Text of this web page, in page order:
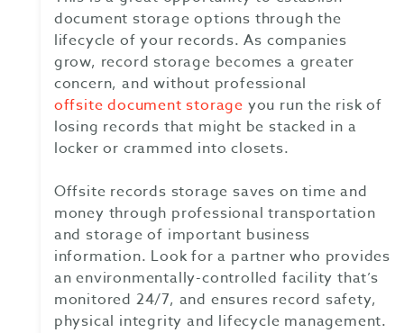
document storage options through the
lifecycle of your records. As companies
grow, record storage becomes a greater
concern, and without professional
offsite document storage you run the risk of
losing records that might be stacked in a
locker or crammed into closets.
Offsite records storage saves on time and
money through professional transportation
and storage of important business
information. Look for a partner who provides
an environmentally-controlled facility that’s
monitored 24/7, and ensures record safety,
physical integrity and lifecycle management.